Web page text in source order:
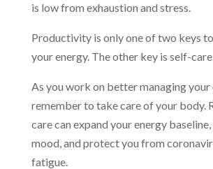
is low from exhaustion and stress.
Productivity is only one of two keys
your energy. The other key is self-
As you work on better managing your
remember to take care of your body.
care can expand your energy
mood, and protect you from
fatigue.